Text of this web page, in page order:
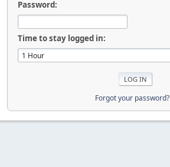
Password:
Time to stay logged in:
Forgot your password?